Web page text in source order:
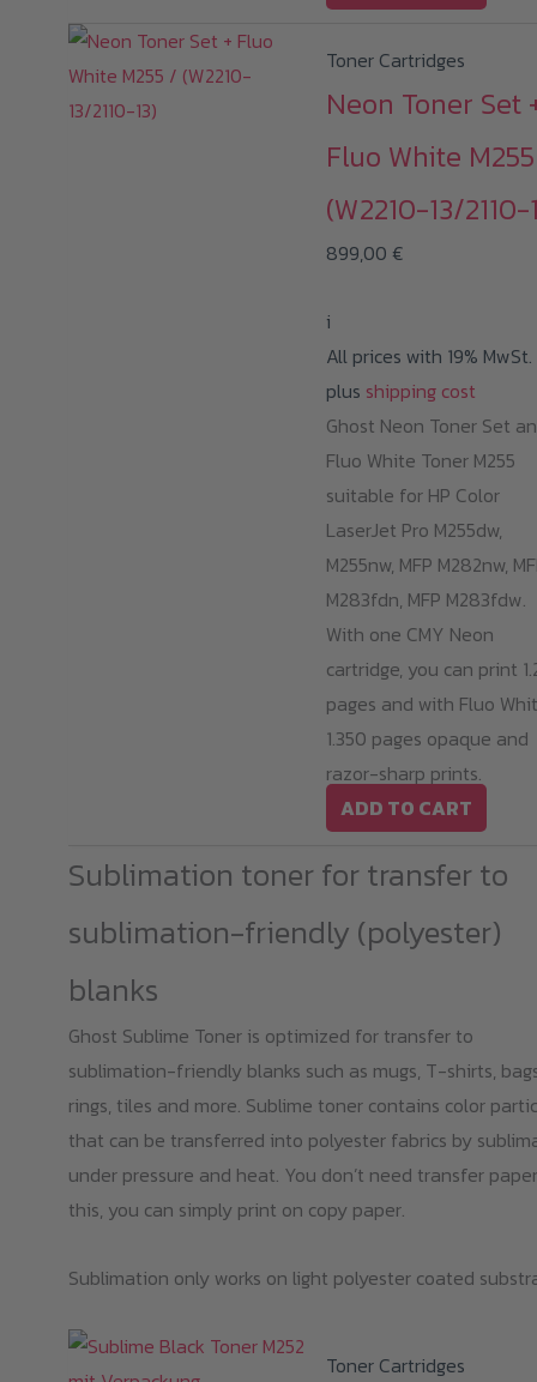
Toner Cartridges
Neon Toner Set
Fluo White
(W2210-13/2110-
899,00 €
i
All prices with 19% MwSt.
plus shipping cost
Ghost Neon Toner Set
Fluo White Toner M255
suitable for HP Color
LaserJet Pro M255dw,
M255nw, MFP M282nw,
M283fdn, MFP M283fdw.
With one CMY Neon
cartridge, you can print
pages and with Fluo
1.350 pages opaque and
razor-sharp prints.
ADD TO CART
Sublimation toner for transfer to
sublimation-friendly (polyester)
blanks
Ghost Sublime Toner is optimized for transfer to
sublimation-friendly blanks such as mugs, T-shirts,
rings, tiles and more. Sublime toner contains color
that can be transferred into polyester fabrics by
under pressure and heat. You don’t need transfer
this, you can simply print on copy paper.
Sublimation only works on light polyester coated
Toner Cartridges